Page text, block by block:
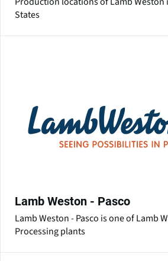
States
Lamb Weston - Pasco
Lamb Weston - Pasco is one of Lamb
Processing plants